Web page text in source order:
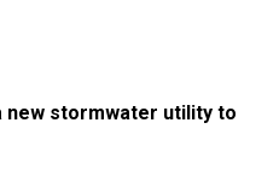
new stormwater utility to